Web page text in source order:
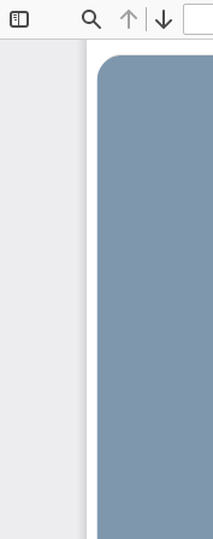
Find Previous
Next